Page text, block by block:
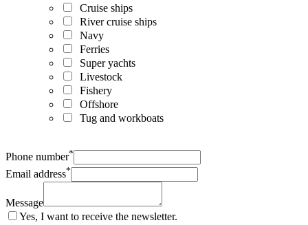
Cruise ships
River cruise ships
Navy
Ferries
Super yachts
Livestock
Fishery
Offshore
Tug and workboats
Phone number*
Email address*
Message
Yes, I want to receive the newsletter.